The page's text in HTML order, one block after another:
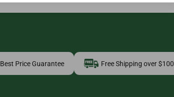
Best Price Guarantee Free Shipping over $100